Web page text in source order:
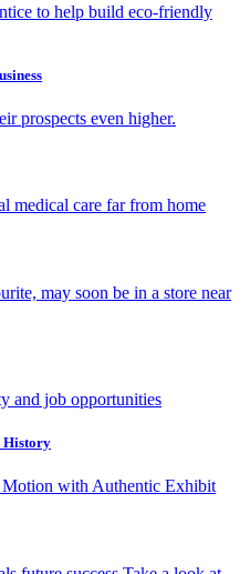
to help build eco-friendly
prospects even higher.
medical care far from home
may soon be in a store near
and job opportunities
History
with Authentic Exhibit